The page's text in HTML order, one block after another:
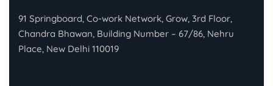
91 Springboard, Co-work Network, Grow, 3rd Floor,
Chandra Bhawan, Building Number – 67/86, Nehru
Place, New Delhi 110019